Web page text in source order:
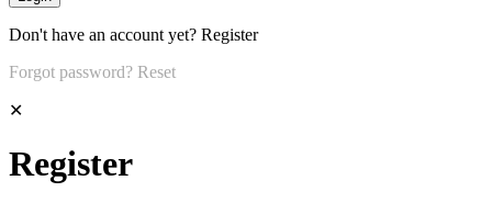
Don't have an account yet? Register
Forgot password? Reset
✕
Register